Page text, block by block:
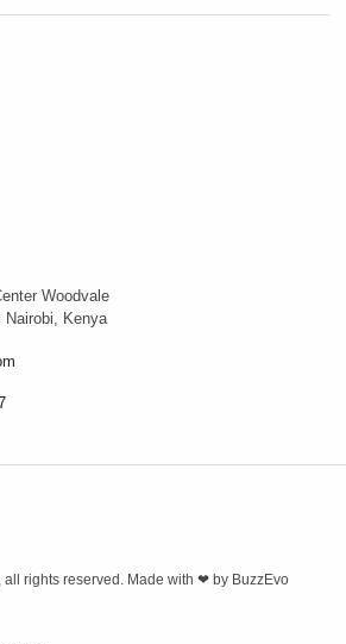
Woodvale
Nairobi, Kenya
, all rights reserved. Made with ❤ by BuzzEvo